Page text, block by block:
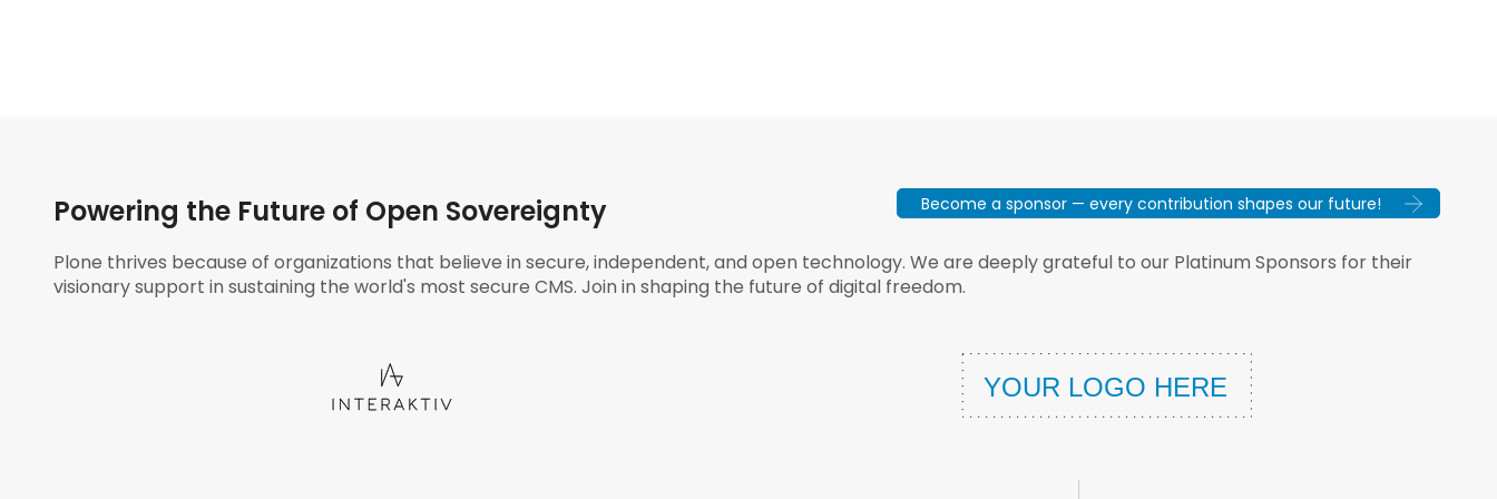
Powering the Future of Open Sovereignty Become a sponsor — every contribution shapes our future!
Plone thrives because of organizations that believe in secure, independent, and open technology. We are deeply grateful to our Platinum Sponsors for their
visionary support in sustaining the world's most secure CMS. Join in shaping the future of digital freedom.